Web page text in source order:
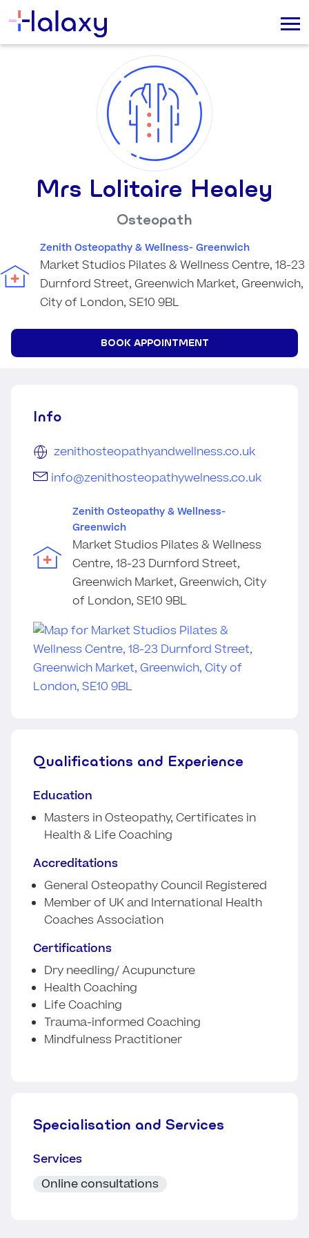
Mrs Lolitaire Healey
Osteopath
Zenith Osteopathy & Wellness- Greenwich
Market Studios Pilates & Wellness Centre, 18-23
Durnford Street, Greenwich Market, Greenwich,
City of London, SE10 9BL
BOOK APPOINTMENT
Info
zenithosteopathyandwellness.co.uk
info@zenithosteopathywelness.co.uk
Zenith Osteopathy & Wellness-
Greenwich
Market Studios Pilates & Wellness
Centre, 18-23 Durnford Street,
Greenwich Market, Greenwich, City
of London, SE10 9BL
Qualifications and Experience
Education
Masters in Osteopathy, Certificates in
Health & Life Coaching
Accreditations
General Osteopathy Council Registered
Member of UK and International Health
Coaches Association
Certifications
Dry needling/ Acupuncture
Health Coaching
Life Coaching
Trauma-informed Coaching
Mindfulness Practitioner
Specialisation and Services
Services
Online consultations